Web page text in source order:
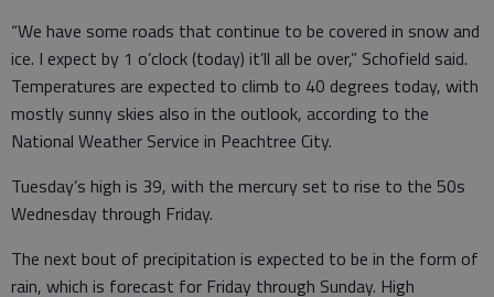
“We have some roads that continue to be covered in snow and
ice. I expect by 1 o’clock (today) it’ll all be over,” Schofield said.
Temperatures are expected to climb to 40 degrees today, with
mostly sunny skies also in the outlook, according to the
National Weather Service in Peachtree City.
Tuesday’s high is 39, with the mercury set to rise to the 50s
Wednesday through Friday.
The next bout of precipitation is expected to be in the form of
rain, which is forecast for Friday through Sunday. High